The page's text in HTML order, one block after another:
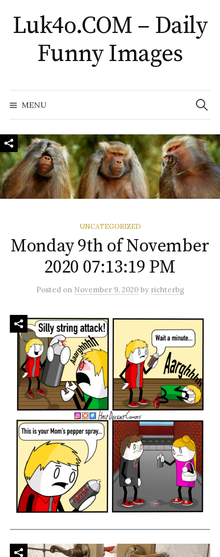
to
content
Luk4o.COM – Daily
Funny Images
MENU
Search
for:
UNCATEGORIZED
Monday 9th of November
2020 07:13:19 PM
Posted on November 9, 2020 by richterbg